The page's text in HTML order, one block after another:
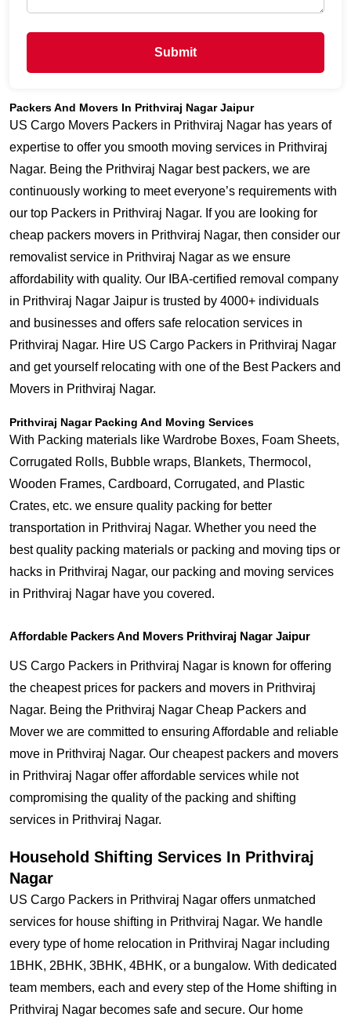
Submit
Packers And Movers In Prithviraj Nagar Jaipur
US Cargo Movers Packers in Prithviraj Nagar has years of
expertise to offer you smooth moving services in Prithviraj
Nagar. Being the Prithviraj Nagar best packers, we are
continuously working to meet everyone’s requirements with
our top Packers in Prithviraj Nagar. If you are looking for
cheap packers movers in Prithviraj Nagar, then consider our
removalist service in Prithviraj Nagar as we ensure
affordability with quality. Our IBA-certified removal company
in Prithviraj Nagar Jaipur is trusted by 4000+ individuals
and businesses and offers safe relocation services in
Prithviraj Nagar. Hire US Cargo Packers in Prithviraj Nagar
and get yourself relocating with one of the Best Packers and
Movers in Prithviraj Nagar.
Prithviraj Nagar Packing And Moving Services
With Packing materials like Wardrobe Boxes, Foam Sheets,
Corrugated Rolls, Bubble wraps, Blankets, Thermocol,
Wooden Frames, Cardboard, Corrugated, and Plastic
Crates, etc. we ensure quality packing for better
transportation in Prithviraj Nagar. Whether you need the
best quality packing materials or packing and moving tips or
hacks in Prithviraj Nagar, our packing and moving services
in Prithviraj Nagar have you covered.
Affordable Packers And Movers Prithviraj Nagar Jaipur
US Cargo Packers in Prithviraj Nagar is known for offering
the cheapest prices for packers and movers in Prithviraj
Nagar. Being the Prithviraj Nagar Cheap Packers and
Mover we are committed to ensuring Affordable and reliable
move in Prithviraj Nagar. Our cheapest packers and movers
in Prithviraj Nagar offer affordable services while not
compromising the quality of the packing and shifting
services in Prithviraj Nagar.
Household Shifting Services In Prithviraj
Nagar
US Cargo Packers in Prithviraj Nagar offers unmatched
services for house shifting in Prithviraj Nagar. We handle
every type of home relocation in Prithviraj Nagar including
1BHK, 2BHK, 3BHK, 4BHK, or a bungalow. With dedicated
team members, each and every step of the Home shifting in
Prithviraj Nagar becomes safe and secure. Our home